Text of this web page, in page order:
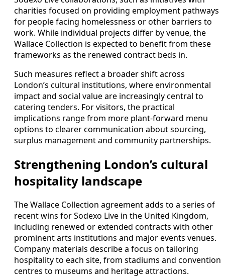
charities focused on providing employment pathways
for people facing homelessness or other barriers to
work. While individual projects differ by venue, the
Wallace Collection is expected to benefit from these
frameworks as the renewed contract beds in.
Such measures reflect a broader shift across
London’s cultural institutions, where environmental
impact and social value are increasingly central to
catering tenders. For visitors, the practical
implications range from more plant-forward menu
options to clearer communication about sourcing,
surplus management and community partnerships.
Strengthening London’s cultural
hospitality landscape
The Wallace Collection agreement adds to a series of
recent wins for Sodexo Live in the United Kingdom,
including renewed or extended contracts with other
prominent arts institutions and major events venues.
Company materials describe a focus on tailoring
hospitality to each site, from stadiums and convention
centres to museums and heritage attractions.